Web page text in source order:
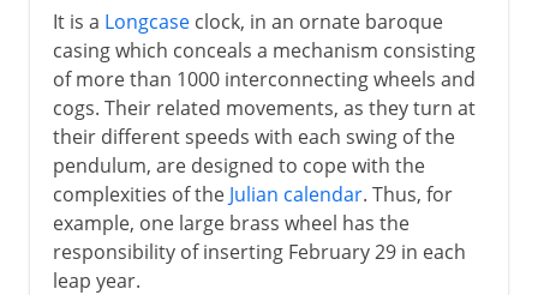
It is a Longcaseclock, in an ornate baroque
casing which conceals a mechanism consisting
of more than 1000 interconnecting wheels and
cogs. Their related movements, as they turn at
their different speeds with each swing of the
pendulum, are designed to cope with the
complexities of the Julian calendar. Thus, for
example, one large brass wheel has the
responsibility of inserting February 29 in each
leap year.